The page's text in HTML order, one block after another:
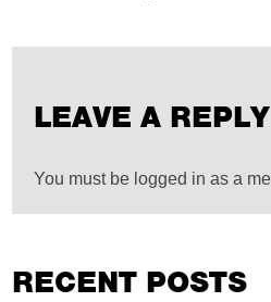
LEAVE A REPLY
You must be logged in as a
RECENT POSTS